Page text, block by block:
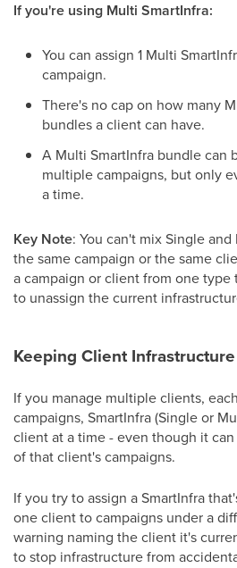
If you're using Multi SmartInfra:
You can assign 1 Multi
campaign.
There's no cap on how many
bundles a client can have.
A Multi SmartInfra bundle can
multiple campaigns, but only
a time.
Key Note: You can't mix Single
the same campaign or the same
a campaign or client from one
to unassign the current
Keeping Client
If you manage multiple clients,
campaigns, SmartInfra (Single or
client at a time - even though it
of that client's campaigns.
If you try to assign a SmartInfra
one client to campaigns under a
warning naming the client it's
to stop infrastructure from